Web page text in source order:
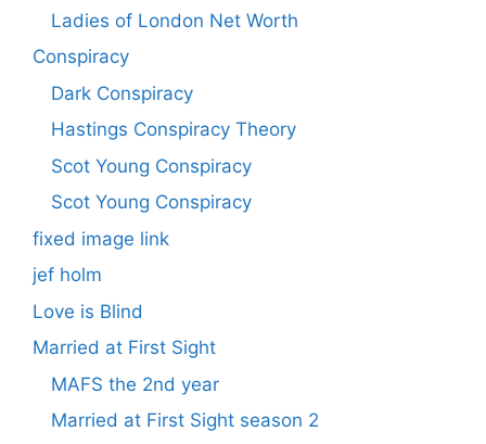
Ladies of London Net Worth
Conspiracy
Dark Conspiracy
Hastings Conspiracy Theory
Scot Young Conspiracy
Scot Young Conspiracy
fixed image link
jef holm
Love is Blind
Married at First Sight
MAFS the 2nd year
Married at First Sight season 2